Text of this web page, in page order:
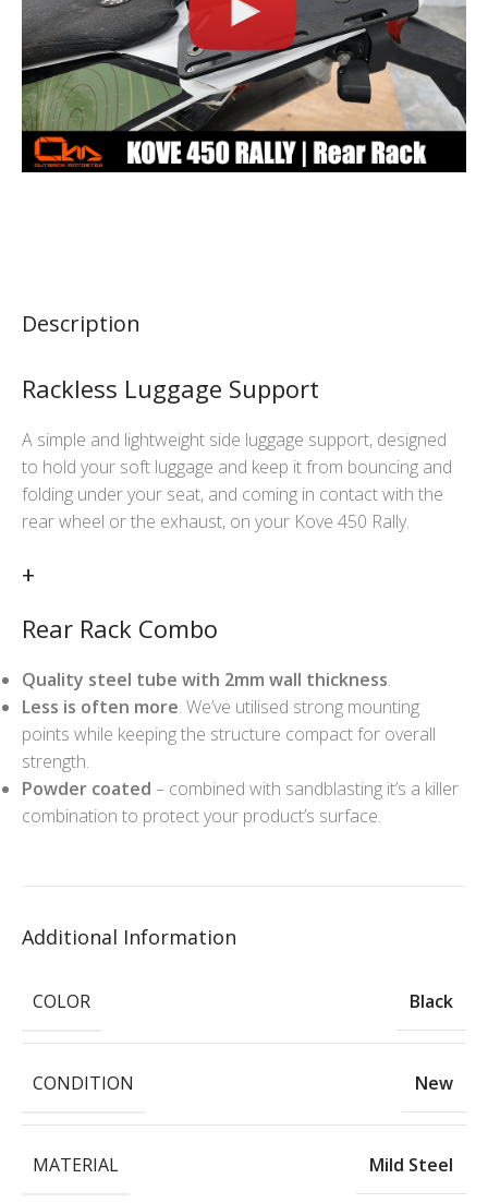
Description
Rackless Luggage Support
A simple and lightweight side luggage support, designed
to hold your soft luggage and keep it from bouncing and
folding under your seat, and coming in contact with the
rear wheel or the exhaust, on your Kove 450 Rally.
+
Rear Rack Combo
Quality steel tube with 2mm wall thickness.
Less is often more. We’ve utilised strong mounting
points while keeping the structure compact for overall
strength.
Powder coated – combined with sandblasting it’s a killer
combination to protect your product’s surface.
Additional Information
COLOR Black
CONDITION New
MATERIAL Mild Steel